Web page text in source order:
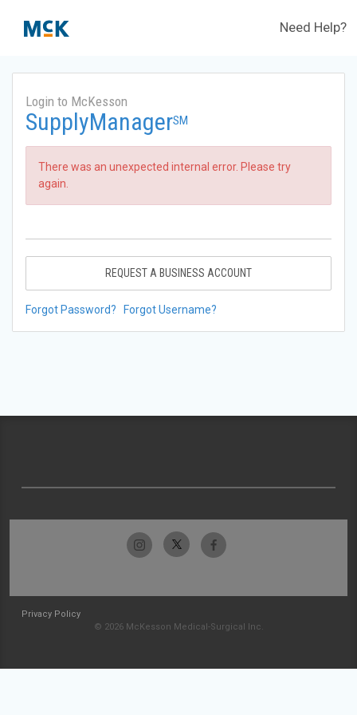
Need Help?
Login to McKesson
SupplyManagerSM
There was an unexpected internal error. Please try
again.
REQUEST A BUSINESS ACCOUNT
Forgot Password? Forgot Username?
Privacy Policy
© 2026 McKesson Medical-Surgical Inc.